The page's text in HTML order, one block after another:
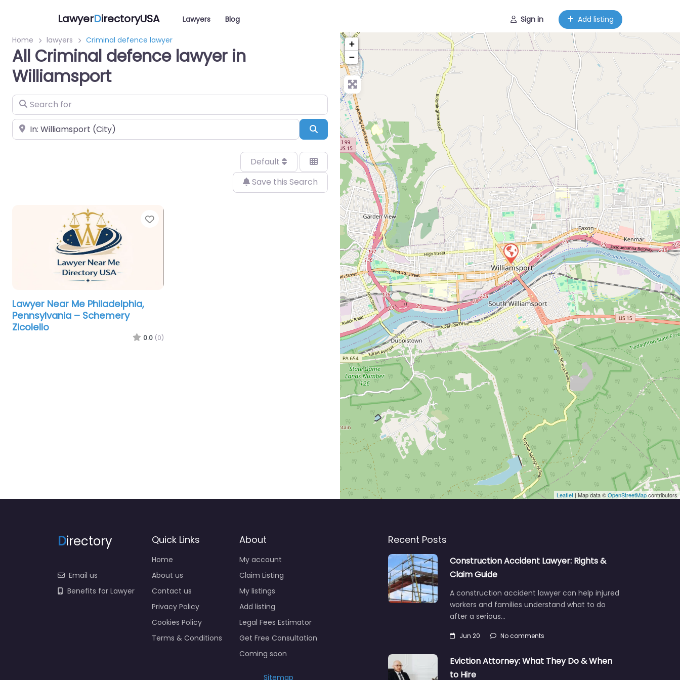
LawyerDirectoryUSA Lawyers Blog Sign in Add listing
Home lawyers Criminal defence lawyer
All Criminal defence lawyer in
Williamsport
Search for
Near Search
Default
Save this Search
Favorite
Lawyer Near Me Philadelphia,
Pennsylvania – Schemery
Zicolello
0.0 (0)
+
−
Leaflet | Map data ©OpenStreetMapcontributors
Directory
Email us
Benefits for Lawyer
Quick Links
Home
About us
Contact us
Privacy Policy
Cookies Policy
Terms & Conditions
About
My account
Claim Listing
My listings
Add listing
Legal Fees Estimator
Get Free Consultation
Coming soon
Sitemap
Recent Posts
Construction Accident Lawyer: Rights &
Claim Guide
A construction accident lawyer can help injured
workers and families understand what to do
after a serious…
Jun 20 No comments
Eviction Attorney: What They Do & When
to Hire